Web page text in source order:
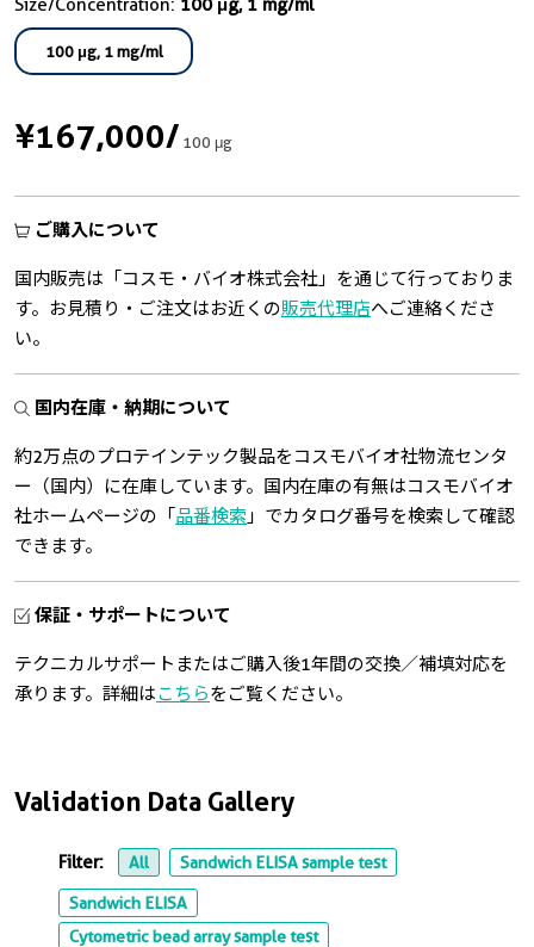
Validation Data Gallery
Filter: All Sandwich ELISA sample test
Sandwich ELISA
Cytometric bead array sample test
Size/Concentration: 100 μg, 1 mg/ml
100 μg, 1 mg/ml
¥167,000/100 μg
ご購入について
国内販売は「コスモ・バイオ株式会社」を通じて行っておりま
す。お見積り・ご注文はお近くの販売代理店へご連絡くださ
い。
国内在庫・納期について
約2万点のプロテインテック製品をコスモバイオ社物流センタ
ー（国内）に在庫しています。国内在庫の有無はコスモバイオ
社ホームページの「 品番検索 」でカタログ番号を検索して確認
できます。
保証・サポートについて
テクニカルサポートまたはご購入後1年間の交換／補填対応を
承ります。詳細はこちらをご覧ください。